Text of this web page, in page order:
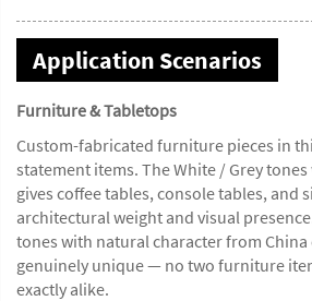
Application Scenarios
Furniture & Tabletops
Custom-fabricated furniture pieces in
statement items. The White / Grey
gives coffee tables, console tables, and
architectural weight and visual
tones with natural character from China
genuinely unique — no two furniture
exactly alike.